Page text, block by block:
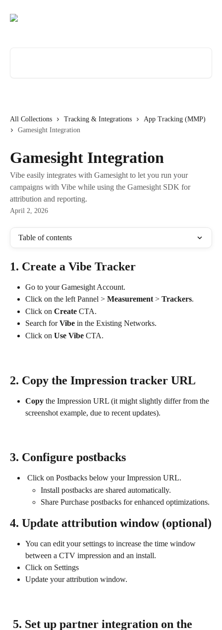
All Collections Tracking & Integrations
App Tracking (MMP)
Gamesight Integration
Gamesight Integration
Vibe easily integrates with Gamesight to let you run your
campaigns with Vibe while using the Gamesight SDK for
attribution and reporting.
April 2, 2026
Table of contents
1. Create a Vibe Tracker
Go to your Gamesight Account.
Click on the left Pannel > Measurement > Trackers.
Click on Create CTA.
Search for Vibe in the Existing Networks.
Click on Use Vibe CTA.
2. Copy the Impression tracker URL
Copy the Impression URL (it might slightly differ from the
screenshot example, due to recent updates).
3. Configure postbacks
Click on Postbacks below your Impression URL.
Install postbacks are shared automatically.
Share Purchase postbacks for enhanced optimizations.
4. Update attribution window (optional)
You can edit your settings to increase the time window
between a CTV impression and an install.
Click on Settings
Update your attribution window.